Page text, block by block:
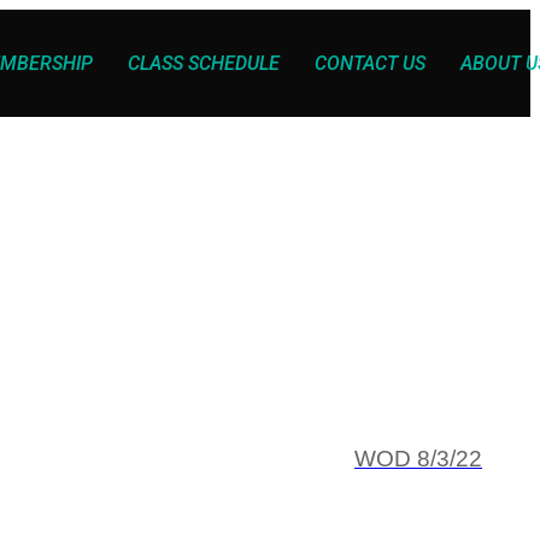
CLASS SCHEDULE CONTACT US ABOUT
WOD 8/3/22